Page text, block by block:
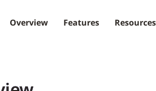
Overview Features Resources